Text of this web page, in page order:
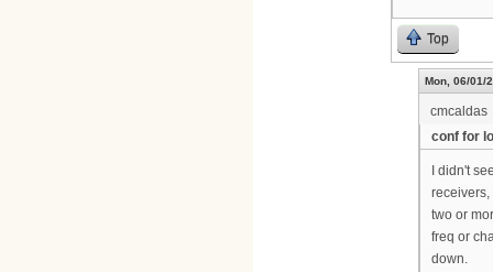
Top
Mon, 06/01/
cmcaldas
conf for
I didn't
receivers,
two or
freq or
down.